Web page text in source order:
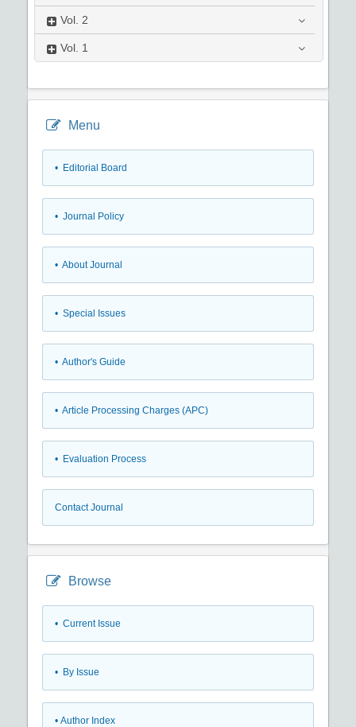
Vol. 2
Vol. 1
Menu
• Editorial Board
• Journal Policy
• About Journal
• Special Issues
• Author's Guide
• Article Processing Charges (APC)
• Evaluation Process
Contact Journal
Browse
• Current Issue
• By Issue
• Author Index